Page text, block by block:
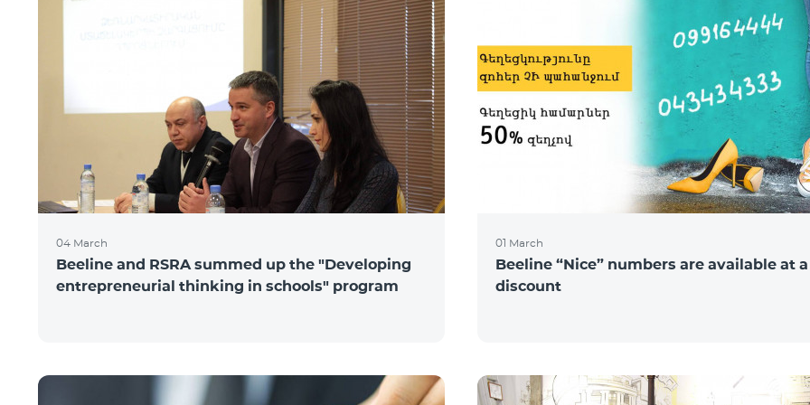
04 March
Beeline and RSRA summed up the "Developing
entrepreneurial thinking in schools" program
01 March
Beeline “Nice” numbers are available at a
discount